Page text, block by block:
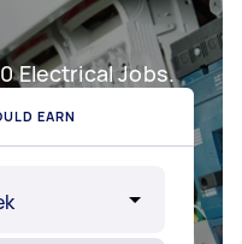
Electrical Jobs.
EARN